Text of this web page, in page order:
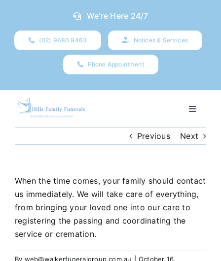
content
We’re Here 24/7
(02) 9680 9463 Notices & Services
Phone Appointment
Toggle
Arrange Your Funeral
Our Services
Previous Next
When the time comes, your family should contact
us immediately. We will take care of everything,
from bringing your loved one into our care to
registering the passing and coordinating the
service or cremation.
By web@walkerfuneralgroup.com.au
October 16,